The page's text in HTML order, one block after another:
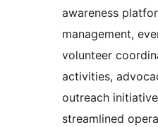
awareness
management,
volunteer
activities,
outreach
streamlined